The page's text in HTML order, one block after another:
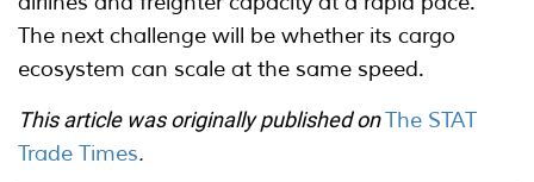
The next challenge will be whether its cargo
ecosystem can scale at the same speed.
This article was originally published onThe STAT
Trade Times.